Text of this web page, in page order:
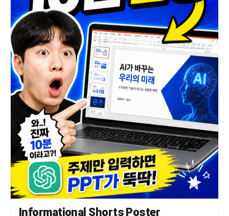
Informational Shorts Poster